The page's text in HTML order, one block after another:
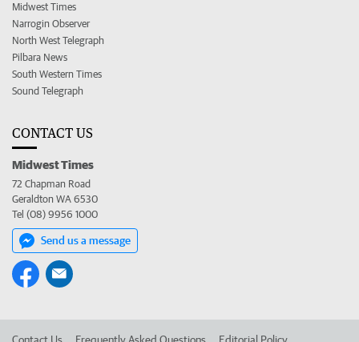
Midwest Times
Narrogin Observer
North West Telegraph
Pilbara News
South Western Times
Sound Telegraph
CONTACT US
Midwest Times
72 Chapman Road
Geraldton WA 6530
Tel (08) 9956 1000
Send us a message